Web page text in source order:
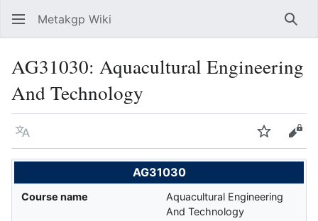
Metakgp Wiki
AG31030: Aquacultural Engineering
And Technology
Language Watch
AG31030
Course name
Aquacultural Engineering
And Technology